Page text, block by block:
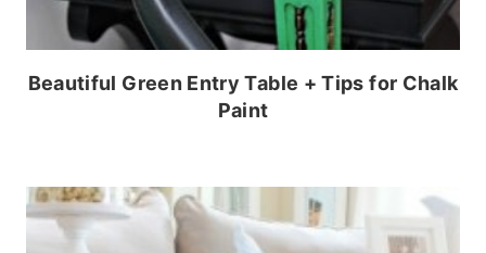
Beautiful Green Entry Table + Tips for Chalk
Paint